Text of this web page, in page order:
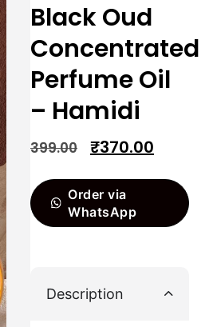
Black Oud
Concentrated
Perfume Oil
– Hamidi
399.00 ₹370.00
Order via
WhatsApp
Description